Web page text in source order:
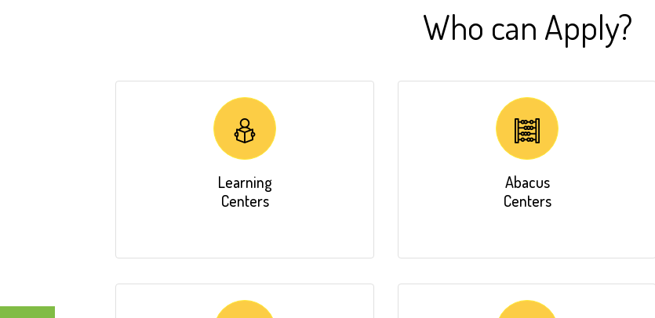
Who can Apply?
Learning
Centers
Abacus
Centers